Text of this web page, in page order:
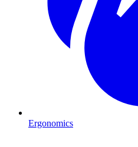
Ergonomics